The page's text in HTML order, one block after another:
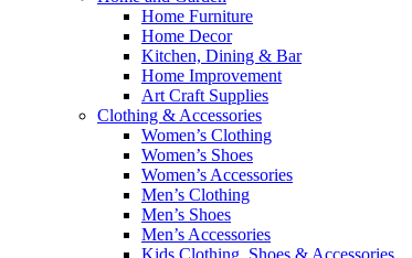
Home Furniture
Home Decor
Kitchen, Dining & Bar
Home Improvement
Art Craft Supplies
Clothing & Accessories
Women’s Clothing
Women’s Shoes
Women’s Accessories
Men’s Clothing
Men’s Shoes
Men’s Accessories
Kids Clothing, Shoes & Accessories